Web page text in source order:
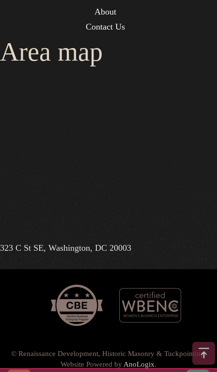
About
Contact Us
Area map
323 C St SE, Washington, DC 20003
© Renaissance Development, Historic Masonry & Tuckpointing.
Website Powered by AnoLogix.